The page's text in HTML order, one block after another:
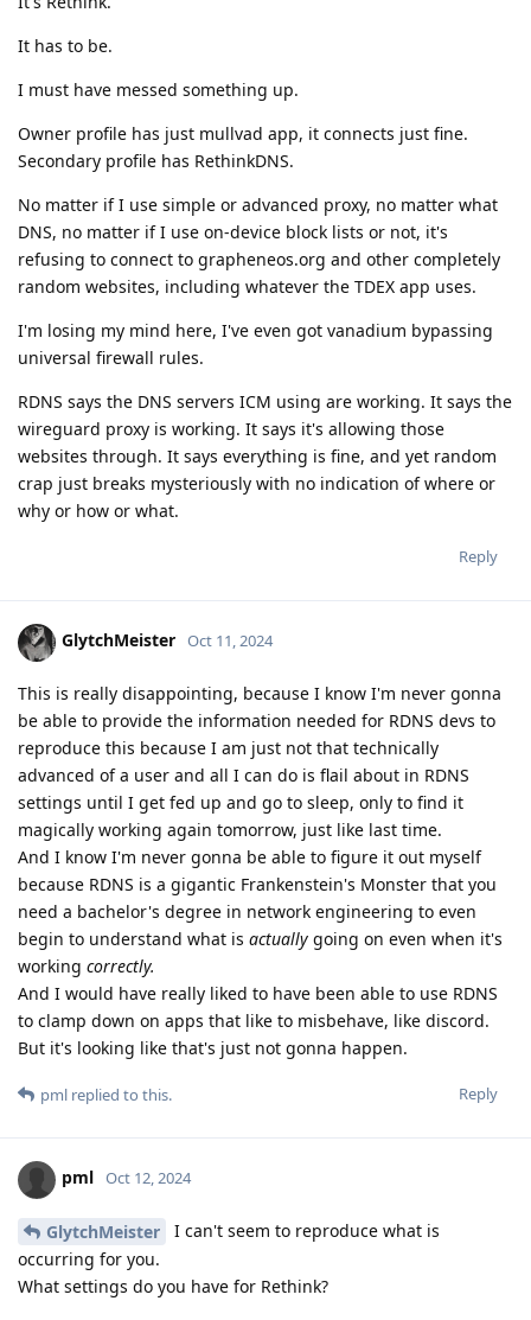
It has to be.
I must have messed something up.
Owner profile has just mullvad app, it connects just fine.
Secondary profile has RethinkDNS.
No matter if I use simple or advanced proxy, no matter what
DNS, no matter if I use on-device block lists or not, it's
refusing to connect to grapheneos.org and other completely
random websites, including whatever the TDEX app uses.
I'm losing my mind here, I've even got vanadium bypassing
universal firewall rules.
RDNS says the DNS servers ICM using are working. It says the
wireguard proxy is working. It says it's allowing those
websites through. It says everything is fine, and yet random
crap just breaks mysteriously with no indication of where or
why or how or what.
Reply
GlytchMeister Oct 11, 2024
This is really disappointing, because I know I'm never gonna
be able to provide the information needed for RDNS devs to
reproduce this because I am just not that technically
advanced of a user and all I can do is flail about in RDNS
settings until I get fed up and go to sleep, only to find it
magically working again tomorrow, just like last time.
And I know I'm never gonna be able to figure it out myself
because RDNS is a gigantic Frankenstein's Monster that you
need a bachelor's degree in network engineering to even
begin to understand what is actually going on even when it's
working correctly.
And I would have really liked to have been able to use RDNS
to clamp down on apps that like to misbehave, like discord.
But it's looking like that's just not gonna happen.
Reply
pml replied to this.
pml Oct 12, 2024
GlytchMeister
I can't seem to reproduce what is
occurring for you.
What settings do you have for Rethink?